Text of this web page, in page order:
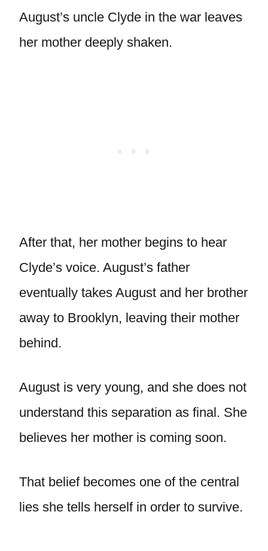
August’s uncle Clyde in the war leaves
her mother deeply shaken.
After that, her mother begins to hear
Clyde’s voice. August’s father
eventually takes August and her brother
away to Brooklyn, leaving their mother
behind.
August is very young, and she does not
understand this separation as final. She
believes her mother is coming soon.
That belief becomes one of the central
lies she tells herself in order to survive.